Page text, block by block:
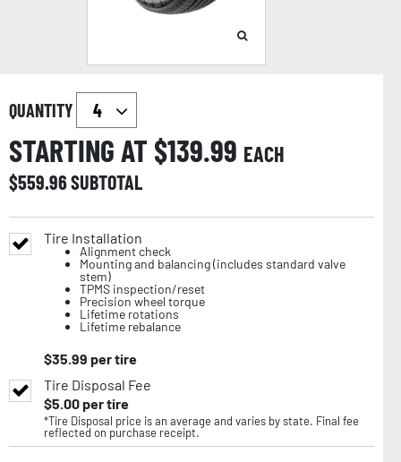
QUANTITY
STARTING AT $139.99 EACH
$559.96SUBTOTAL
Tire Installation
Alignment check
Mounting and balancing (includes standard valve
stem)
TPMS inspection/reset
Precision wheel torque
Lifetime rotations
Lifetime rebalance
$35.99 per tire
Tire Disposal Fee
$5.00per tire
*Tire Disposal price is an average and varies by state. Final fee
reflected on purchase receipt.